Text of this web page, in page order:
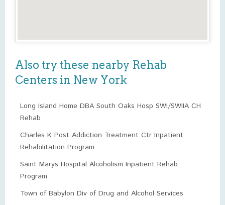
Also try these nearby Rehab
Centers in New York
Long Island Home DBA South Oaks Hosp SWI/SWIIA CH
Rehab
Charles K Post Addiction Treatment Ctr Inpatient
Rehabilitation Program
Saint Marys Hospital Alcoholism Inpatient Rehab
Program
Town of Babylon Div of Drug and Alcohol Services